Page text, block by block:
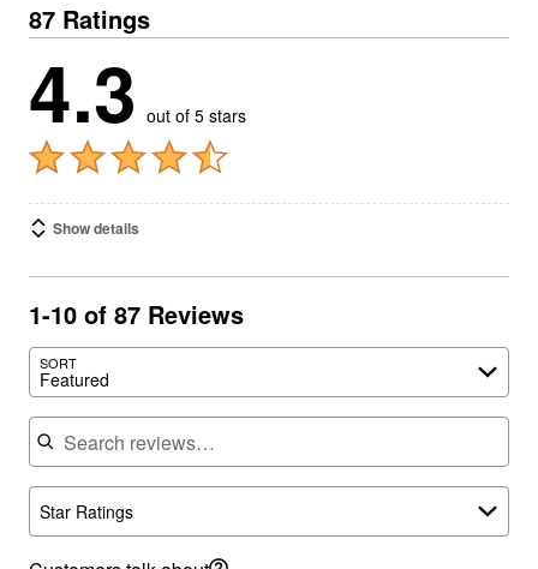
87 Ratings
4.3 out of 5 stars
Show details
1-10 of 87 Reviews
SORT
Featured
Search reviews
Star Ratings